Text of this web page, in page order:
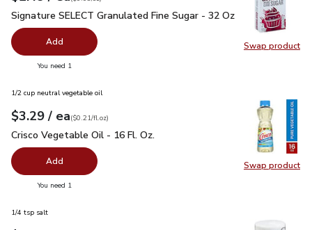
Swap product
Swap
Signature SELECT Granulated Fine Sugar - 32 Oz $2.49
Signature SELECT Granulated Fine Sugar - 32 Oz
Add
You need 1
Swap product
Swap
1/2 cup neutral vegetable oil
Your price$3.29
$3.29 / eaeach
$0.21perfl.oz
($0.21/fl.oz)
Crisco Vegetable Oil - 16 Fl. Oz.
Crisco Vegetable Oil - 16 Fl. Oz.
Add
You need 1
1/4 tsp salt